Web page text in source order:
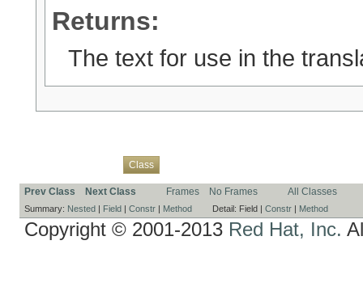
Returns:
The text for use in the
Class
Prev Class Next Class Frames No Frames All Classes
Summary: Nested | Field | Constr | Method Detail: Field | Constr | Method
Copyright © 2001-2013 Red Hat, Inc.